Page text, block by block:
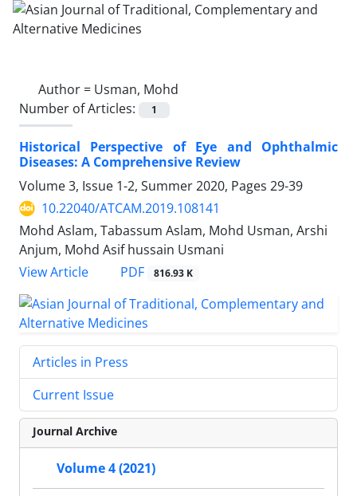
Author = Usman, Mohd
Number of Articles:
1
Historical Perspective of Eye and Ophthalmic
Diseases: A Comprehensive Review
Volume 3, Issue 1-2, Summer 2020, Pages 29-39
10.22040/ATCAM.2019.108141
Mohd Aslam, Tabassum Aslam, Mohd Usman, Arshi
Anjum, Mohd Asif hussain Usmani
View Article
PDF 816.93 K
Articles in Press
Current Issue
Journal Archive
Volume 4 (2021)